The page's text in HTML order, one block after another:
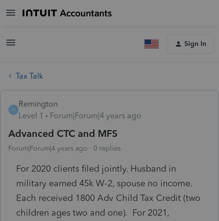
Sign In
Tax Talk
R
Remington
Level 1
Forum|Forum|4 years ago
Advanced CTC and MFS
Forum|Forum|4 years ago 0 replies
For 2020 clients filed jointly. Husband in
military earned 45k W-2, spouse no income.
Each received 1800 Adv Child Tax Credit (two
children ages two and one). For 2021,